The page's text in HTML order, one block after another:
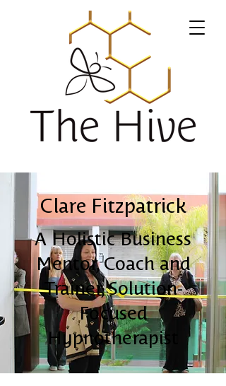
Clare Fitzpatrick
A Holistic Business
Mentor, Coach and
Trainer, Solution-
Focused
Hypnotherapist